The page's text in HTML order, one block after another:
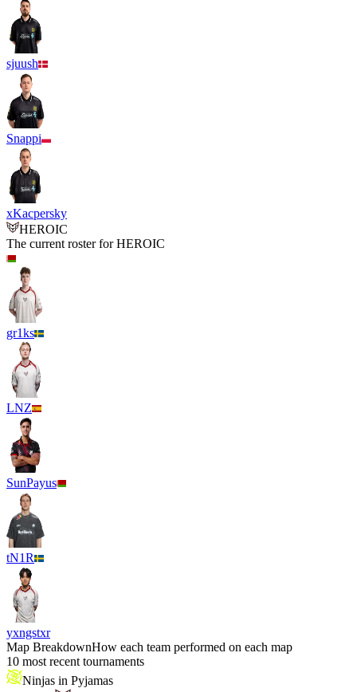
sjuush
Snappi
xKacpersky
HEROIC
The current roster forHEROIC
gr1ks
LNZ
SunPayus
tN1R
yxngstxr
Map BreakdownHow each team performed on each map
10 most recent tournaments
Ninjas in Pyjamas